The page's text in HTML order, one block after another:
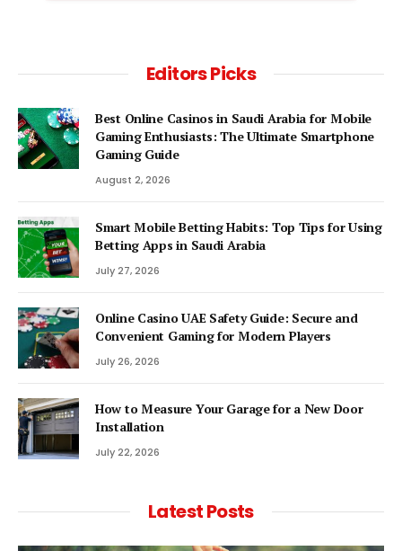
Editors Picks
Best Online Casinos in Saudi Arabia for Mobile
Gaming Enthusiasts: The Ultimate Smartphone
Gaming Guide
August 2, 2026
Smart Mobile Betting Habits: Top Tips for Using
Betting Apps in Saudi Arabia
July 27, 2026
Online Casino UAE Safety Guide: Secure and
Convenient Gaming for Modern Players
July 26, 2026
How to Measure Your Garage for a New Door
Installation
July 22, 2026
Latest Posts